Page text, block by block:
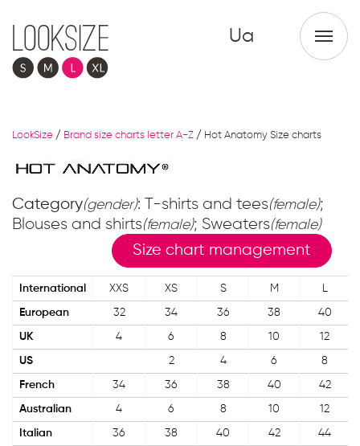
Ua
LookSize / Brand size charts letter A-Z / Hot Anatomy Size charts
Category(gender): T-shirts and tees(female);
Blouses and shirts(female); Sweaters(female)
Size chart management
International XXS XS S M L
European 32 34 36 38 40
UK 4 6 8 10 12
US 2 4 6 8
French 34 36 38 40 42
Australian 4 6 8 10 12
Italian 36 38 40 42 44